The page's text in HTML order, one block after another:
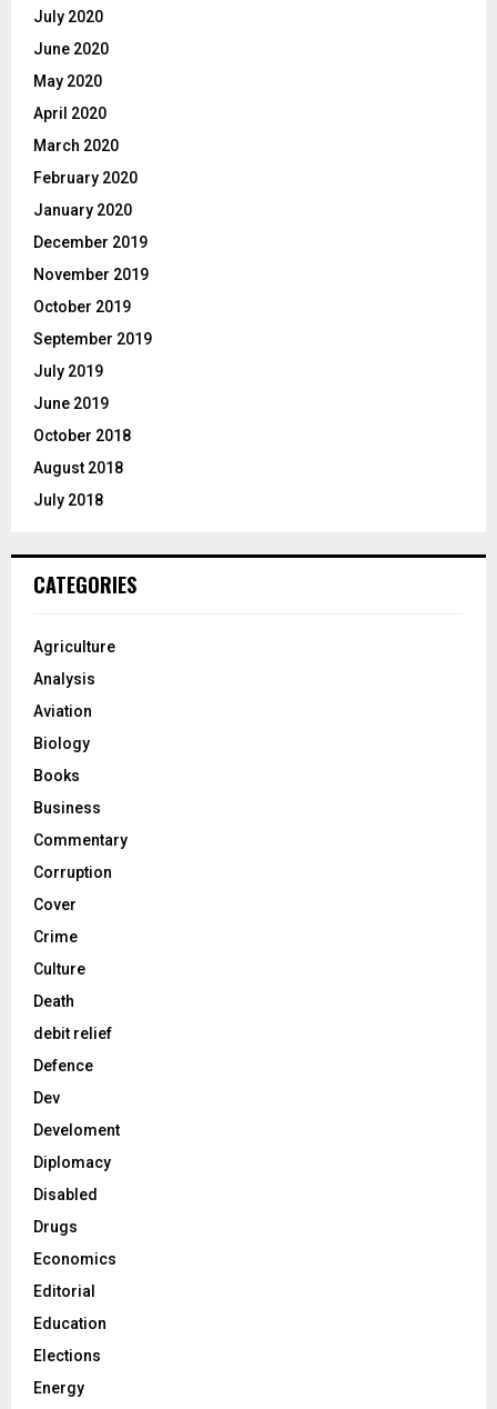
July 2020
June 2020
May 2020
April 2020
March 2020
February 2020
January 2020
December 2019
November 2019
October 2019
September 2019
July 2019
June 2019
October 2018
August 2018
July 2018
CATEGORIES
Agriculture
Analysis
Aviation
Biology
Books
Business
Commentary
Corruption
Cover
Crime
Culture
Death
debit relief
Defence
Dev
Develoment
Diplomacy
Disabled
Drugs
Economics
Editorial
Education
Elections
Energy